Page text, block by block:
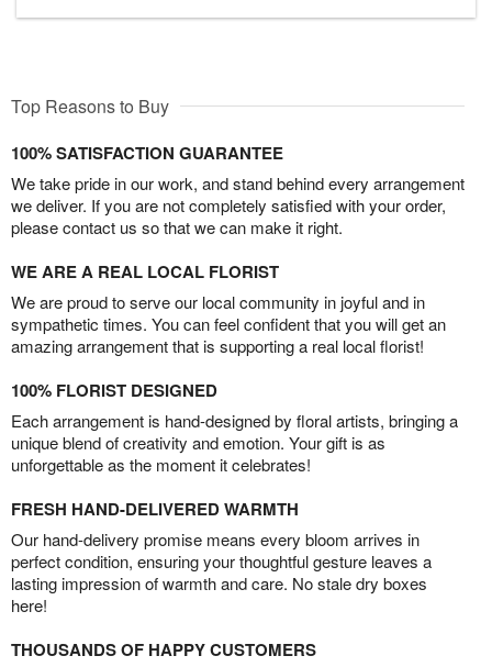
Top Reasons to Buy
100% SATISFACTION GUARANTEE
We take pride in our work, and stand behind every arrangement
we deliver. If you are not completely satisfied with your order,
please contact us so that we can make it right.
WE ARE A REAL LOCAL FLORIST
We are proud to serve our local community in joyful and in
sympathetic times. You can feel confident that you will get an
amazing arrangement that is supporting a real local florist!
100% FLORIST DESIGNED
Each arrangement is hand-designed by floral artists, bringing a
unique blend of creativity and emotion. Your gift is as
unforgettable as the moment it celebrates!
FRESH HAND-DELIVERED WARMTH
Our hand-delivery promise means every bloom arrives in
perfect condition, ensuring your thoughtful gesture leaves a
lasting impression of warmth and care. No stale dry boxes
here!
THOUSANDS OF HAPPY CUSTOMERS